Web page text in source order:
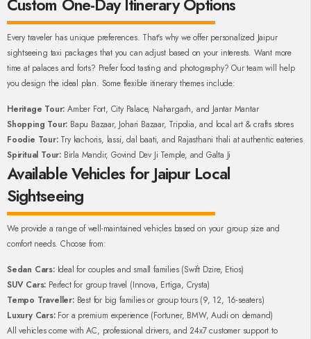
Custom One-Day Itinerary Options
Every traveler has unique preferences. That's why we offer personalized Jaipur
sightseeing taxi packages that you can adjust based on your interests. Want more
time at palaces and forts? Prefer food tasting and photography? Our team will help
you design the ideal plan. Some flexible itinerary themes include:
Heritage Tour: Amber Fort, City Palace, Nahargarh, and Jantar Mantar
Shopping Tour: Bapu Bazaar, Johari Bazaar, Tripolia, and local art & crafts stores
Foodie Tour:Try kachoris, lassi, dal baati, and Rajasthani thali at authentic eateries
Spiritual Tour: Birla Mandir, Govind Dev Ji Temple, and Galta Ji
Available Vehicles for Jaipur Local
Sightseeing
We provide a range of well-maintained vehicles based on your group size and
comfort needs. Choose from:
Sedan Cars:Ideal for couples and small families (Swift Dzire, Etios)
SUV Cars: Perfect for group travel (Innova, Ertiga, Crysta)
Tempo Traveller:Best for big families or group tours (9, 12, 16-seaters)
Luxury Cars:For a premium experience (Fortuner, BMW, Audi on demand)
All vehicles come with AC, professional drivers, and 24x7 customer support to